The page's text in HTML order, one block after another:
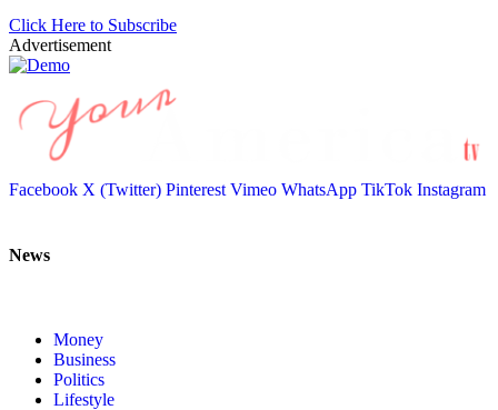
Click Here to Subscribe
Advertisement
Facebook X (Twitter) Pinterest Vimeo WhatsApp TikTok Instagram
News
Money
Business
Politics
Lifestyle